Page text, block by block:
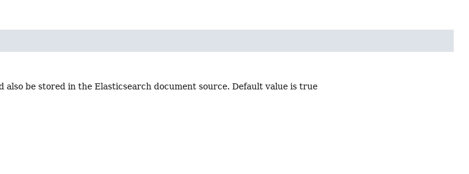
also be stored in the Elasticsearch document source. Default value is true